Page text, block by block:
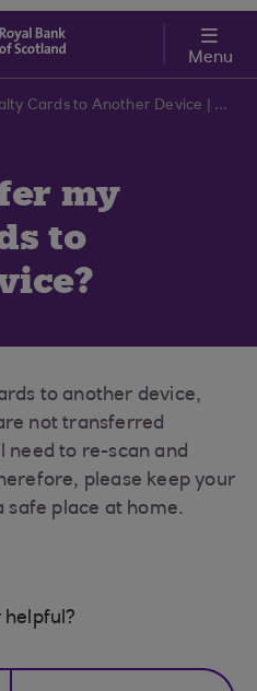
Menu
Transferring Loyalty Cards to Another Device | RBS Support Centre
my
to
to another device,
not transferred
need to re-scan and
please keep your
safe place at home.
helpful?